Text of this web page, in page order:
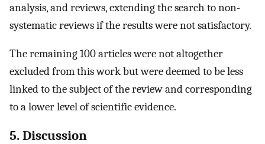
analysis, and reviews, extending the search to non-
systematic reviews if the results were not satisfactory.
The remaining 100 articles were not altogether
excluded from this work but were deemed to be less
linked to the subject of the review and corresponding
to a lower level of scientific evidence.
5. Discussion